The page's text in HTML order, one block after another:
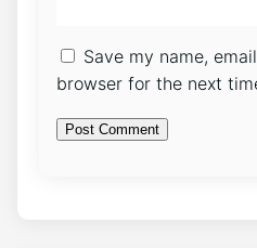
Save my name,
browser for the next